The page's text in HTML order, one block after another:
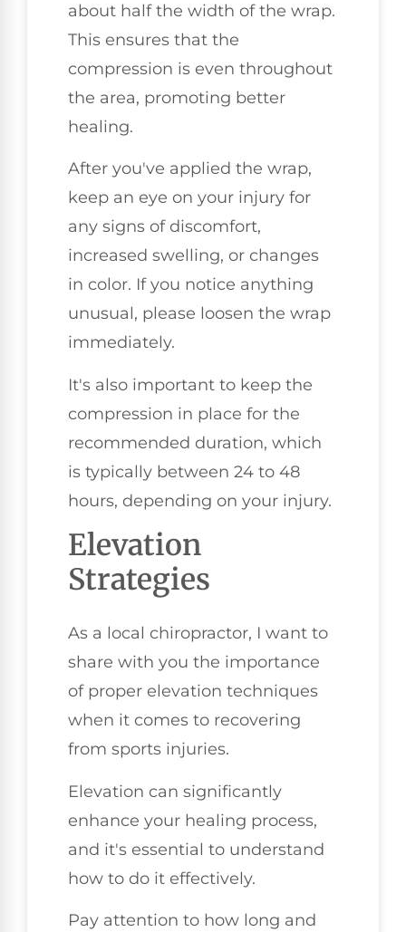
about half the width of the wrap.
This ensures that the
compression is even throughout
the area, promoting better
healing.
After you've applied the wrap,
keep an eye on your injury for
any signs of discomfort,
increased swelling, or changes
in color. If you notice anything
unusual, please loosen the wrap
immediately.
It's also important to keep the
compression in place for the
recommended duration, which
is typically between 24 to 48
hours, depending on your injury.
Elevation
Strategies
As a local chiropractor, I want to
share with you the importance
of proper elevation techniques
when it comes to recovering
from sports injuries.
Elevation can significantly
enhance your healing process,
and it's essential to understand
how to do it effectively.
Pay attention to how long and